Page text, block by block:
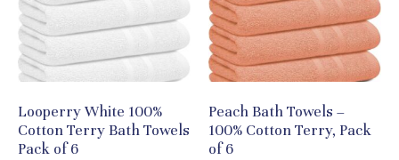
Looperry White 100%
Cotton Terry Bath Towels
Pack of 6
Peach Bath Towels –
100% Cotton Terry, Pack
of 6